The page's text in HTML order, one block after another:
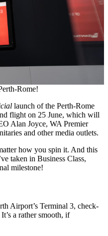
Rome!
launch of the Perth-Rome
flight on 25 June, which will
Alan Joyce, WA Premier
and other media outlets.
how you spin it. And this
taken in Business Class,
milestone!
Airport’s Terminal 3, check-
a rather smooth, if